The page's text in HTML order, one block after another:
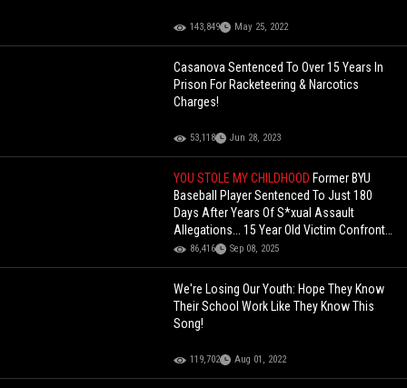
143,849 May 25, 2022
Casanova Sentenced To Over 15 Years In
Prison For Racketeering & Narcotics
Charges!
53,118 Jun 28, 2023
YOU STOLE MY CHILDHOOD Former BYU
Baseball Player Sentenced To Just 180
Days After Years Of S*xual Assault
Allegations... 15 Year Old Victim Confronts
Him In Court
86,416 Sep 08, 2025
We're Losing Our Youth: Hope They Know
Their School Work Like They Know This
Song!
119,702 Aug 01, 2022